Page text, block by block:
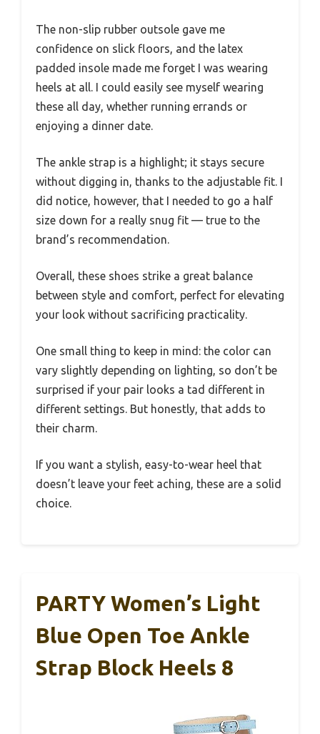
The non-slip rubber outsole gave me
confidence on slick floors, and the latex
padded insole made me forget I was wearing
heels at all. I could easily see myself wearing
these all day, whether running errands or
enjoying a dinner date.
The ankle strap is a highlight; it stays secure
without digging in, thanks to the adjustable fit. I
did notice, however, that I needed to go a half
size down for a really snug fit — true to the
brand’s recommendation.
Overall, these shoes strike a great balance
between style and comfort, perfect for elevating
your look without sacrificing practicality.
One small thing to keep in mind: the color can
vary slightly depending on lighting, so don’t be
surprised if your pair looks a tad different in
different settings. But honestly, that adds to
their charm.
If you want a stylish, easy-to-wear heel that
doesn’t leave your feet aching, these are a solid
choice.
PARTY Women’s Light
Blue Open Toe Ankle
Strap Block Heels 8